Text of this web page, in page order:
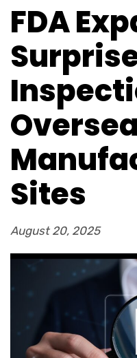
FDA
Sites
August 20, 2025